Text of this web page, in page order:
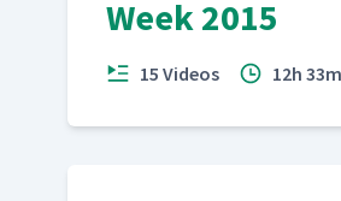
Week 2015
15 Videos 12h 33m